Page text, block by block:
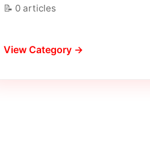
📝 0 articles
View Category →